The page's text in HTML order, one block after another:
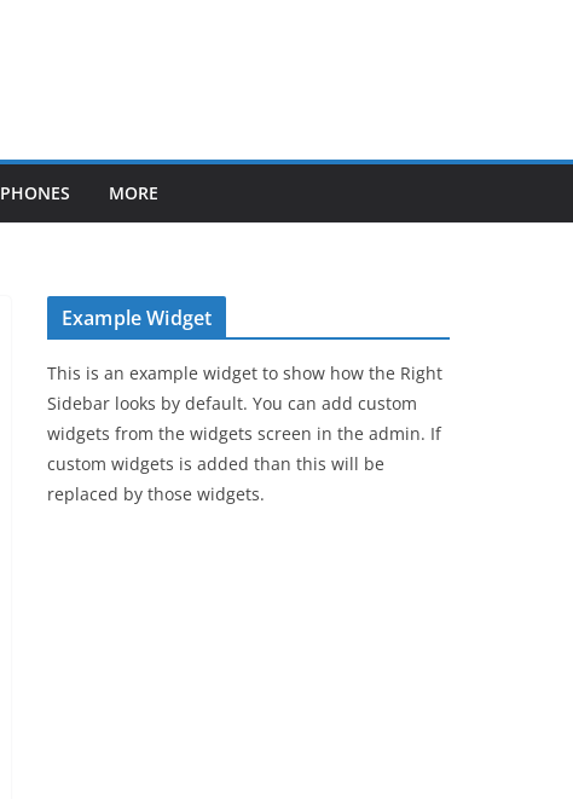
PHONES MORE
Example Widget
This is an example widget to show how the Right
Sidebar looks by default. You can add custom
widgets from the widgets screen in the admin. If
custom widgets is added than this will be
replaced by those widgets.